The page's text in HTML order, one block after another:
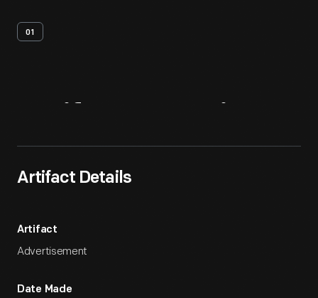
01
Artifact Details
Artifact
Advertisement
Date Made